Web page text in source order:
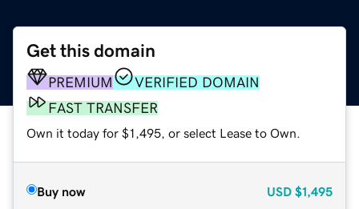
Get this domain
PREMIUM
VERIFIED DOMAIN
FAST TRANSFER
Own it today for $1,495, or select Lease to Own.
Buy now USD $1,495